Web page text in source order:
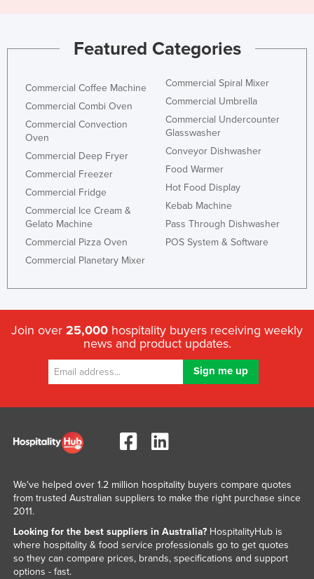
Featured Categories
Commercial Coffee Machine
Commercial Combi Oven
Commercial Convection
Oven
Commercial Deep Fryer
Commercial Freezer
Commercial Fridge
Commercial Ice Cream &
Gelato Machine
Commercial Pizza Oven
Commercial Planetary Mixer
Commercial Spiral Mixer
Commercial Umbrella
Commercial Undercounter
Glasswasher
Conveyor Dishwasher
Food Warmer
Hot Food Display
Kebab Machine
Pass Through Dishwasher
POS System & Software
Join over 25,000 hospitality buyers receiving weekly
news and product updates.
We've helped over 1.2 million hospitality buyers compare quotes
from trusted Australian suppliers to make the right purchase since
2011.
Looking for the best suppliers in Australia?HospitalityHub is
where hospitality & food service professionals go to get quotes
so they can compare prices, brands, specifications and support
options - fast.